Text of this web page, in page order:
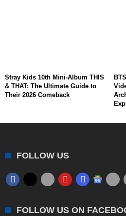
Stray Kids 10th Mini-Album THIS
& THAT: The Ultimate Guide to
Their 2026 Comeback
FOLLOW US
FOLLOW US ON